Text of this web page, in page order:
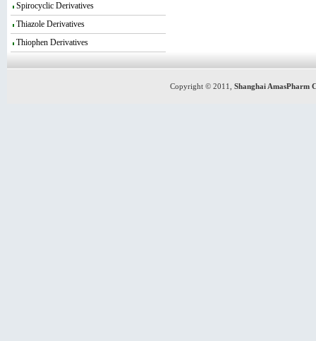
Spirocyclic Derivatives
Thiazole Derivatives
Thiophen Derivatives
Copyright © 2011, Shanghai AmasPharm